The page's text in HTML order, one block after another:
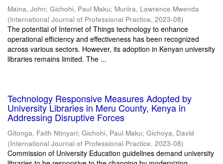
Maina, John; Gichohi, Paul Maku; Muriira, Lawrence Mwenda
(International Journal of Professional Practice, 2023-08)
The potential of Internet of Things technology to enhance
operational efficiency and effectiveness has been recognized
across various sectors. However, its adoption in Kenyan university
libraries remains limited. The ...
Technology Responsive Measures Adopted by
University Libraries in Meru County, Kenya in
Addressing Disruptive Forces
Gitonga, Faith Ntinyari; Gichohi, Paul Maku; Gichoya, David
(International Journal of Professional Practice, 2023-08)
Commission of University Education guidelines demand university